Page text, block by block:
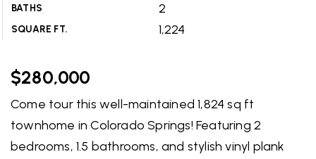
BATHS 2
SQUARE FT. 1,224
$280,000
Come tour this well-maintained 1,824 sq ft
townhome in Colorado Springs! Featuring 2
bedrooms, 1.5 bathrooms, and stylish vinyl plank